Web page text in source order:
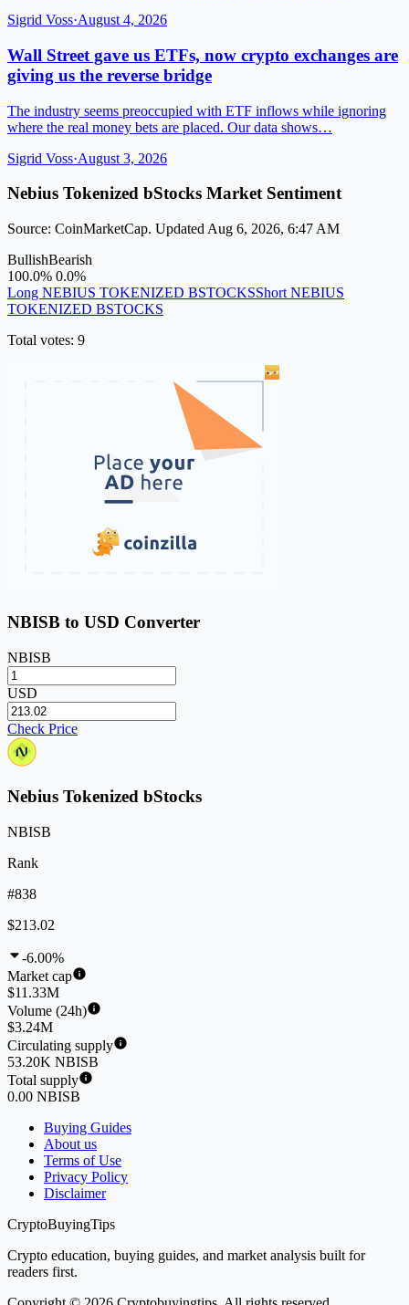
Sigrid Voss·August 4, 2026
Wall Street gave us ETFs, now crypto exchanges are
giving us the reverse bridge
The industry seems preoccupied with ETF inflows while ignoring
where the real money bets are placed. Our data shows…
Sigrid Voss·August 3, 2026
Nebius Tokenized bStocks Market Sentiment
Source: CoinMarketCap. Updated Aug 6, 2026, 6:47 AM
BullishBearish
100.0% 0.0%
Long NEBIUS TOKENIZED BSTOCKSShort NEBIUS
TOKENIZED BSTOCKS
Total votes: 9
NBISB to USD Converter
NBISB
USD
Check Price
Nebius Tokenized bStocks
NBISB
Rank
#838
$213.02
-6.00%
Market cap
$11.33M
Volume (24h)
$3.24M
Circulating supply
53.20K NBISB
Total supply
0.00 NBISB
Buying Guides
About us
Terms of Use
Privacy Policy
Disclaimer
CryptoBuyingTips
Crypto education, buying guides, and market analysis built for
readers first.